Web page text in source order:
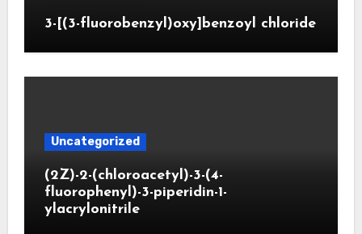
3-[(3-fluorobenzyl)oxy]benzoyl chloride
Uncategorized
(2Z)-2-(chloroacetyl)-3-(4-
fluorophenyl)-3-piperidin-1-
ylacrylonitrile